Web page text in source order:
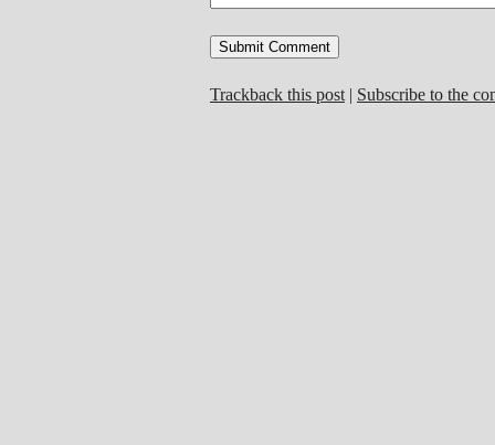
Trackback this post | Subscribe to the